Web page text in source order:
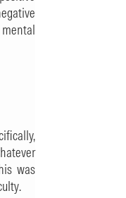
was